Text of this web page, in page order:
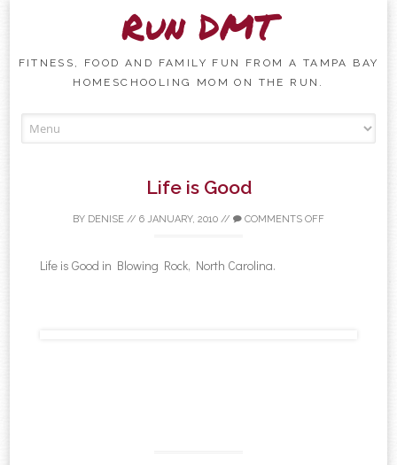
Run DMT
FITNESS, FOOD AND FAMILY FUN FROM A TAMPA BAY
HOMESCHOOLING MOM ON THE RUN.
Life is Good
BY DENISE // 6 JANUARY, 2010 // COMMENTS OFF
Life is Good in Blowing Rock, North Carolina.